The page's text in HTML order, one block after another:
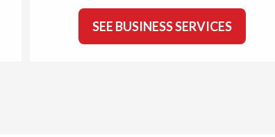
SEE BUSINESS SERVICES